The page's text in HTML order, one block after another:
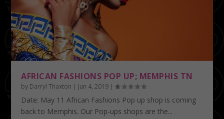
AFRICAN FASHIONS POP UP; MEMPHIS TN
by Darryl Thaxton | Jun 4, 2019 |
Date: May 11 African Fashions Pop up shop is coming
back to Memphis. Our Pop-ups shops are the...